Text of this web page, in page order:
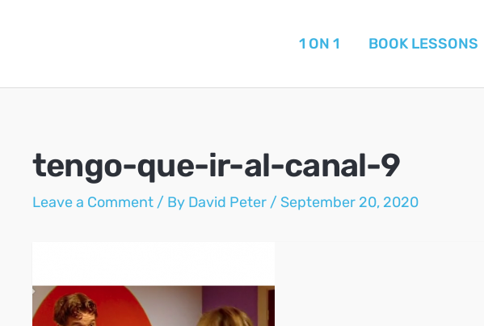
1 ON 1 BOOK LESSONS
tengo-que-ir-al-canal-9
Leave a Comment / By David Peter / September 20, 2020